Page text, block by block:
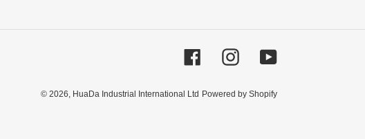
FacebookInstagramYouTube
© 2026, HuaDa Industrial International Ltd Powered by Shopify